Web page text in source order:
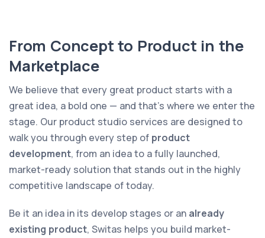
From Concept to Product in the
Marketplace
We believe that every great product starts with a
great idea, a bold one — and that’s where we enter the
stage. Our product studio services are designed to
walk you through every step of product
development, from an idea to a fully launched,
market-ready solution that stands out in the highly
competitive landscape of today.
Be it an idea in its develop stages or an already
existing product, Switas helps you build market-